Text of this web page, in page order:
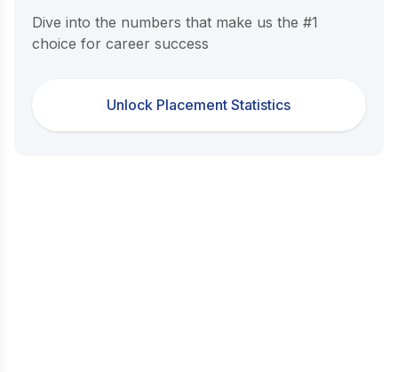
Dive into the numbers that make us the #1
choice for career success
Unlock Placement Statistics